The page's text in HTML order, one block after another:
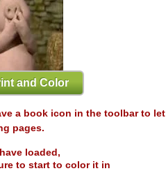
and Color
a book icon in the toolbar to let
pages.
loaded,
to start to color it in